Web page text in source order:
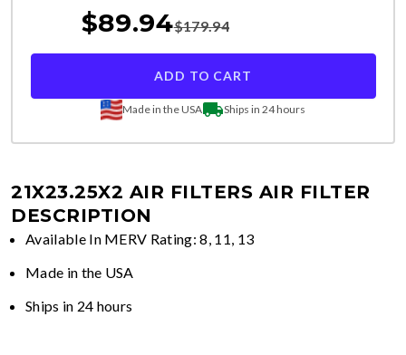
$89.94$179.94
ADD TO CART
Made in the USA Ships in 24 hours
21X23.25X2 AIR FILTERS AIR FILTER
DESCRIPTION
Available In MERV Rating: 8, 11, 13
Made in the USA
Ships in 24 hours